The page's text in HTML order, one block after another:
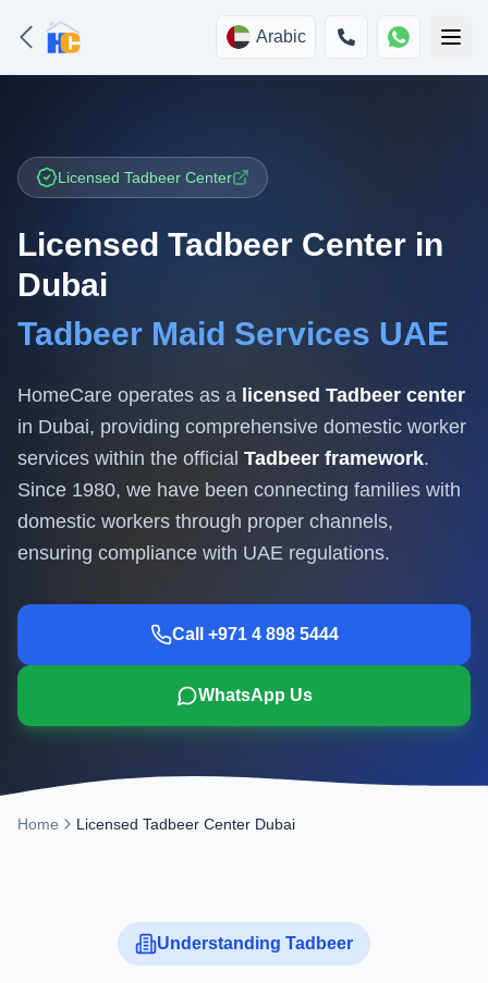
Arabic
Licensed Tadbeer Center
Licensed Tadbeer Center in
Dubai
Tadbeer Maid Services UAE
HomeCare operates as a licensed Tadbeer center
in Dubai, providing comprehensive domestic worker
services within the official Tadbeer framework.
Since 1980, we have been connecting families with
domestic workers through proper channels,
ensuring compliance with UAE regulations.
Call +971 4 898 5444
WhatsApp Us
Home Licensed Tadbeer Center Dubai
Understanding Tadbeer